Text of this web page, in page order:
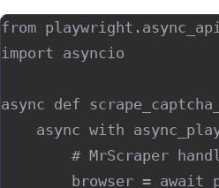
from
import asyncio
async def
async with
# MrScraper
browser = await